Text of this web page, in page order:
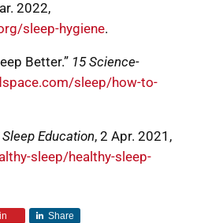
2022,
sleep-hygiene.
Better.” 15 Science-
sleep/how-to-
Sleep Education, 2 Apr. 2021,
sleep/healthy-sleep-
Share